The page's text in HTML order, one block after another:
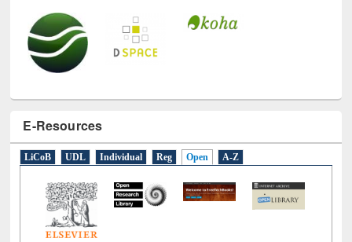
E-Resources
LiCoB UDL Individual Reg Open A-Z